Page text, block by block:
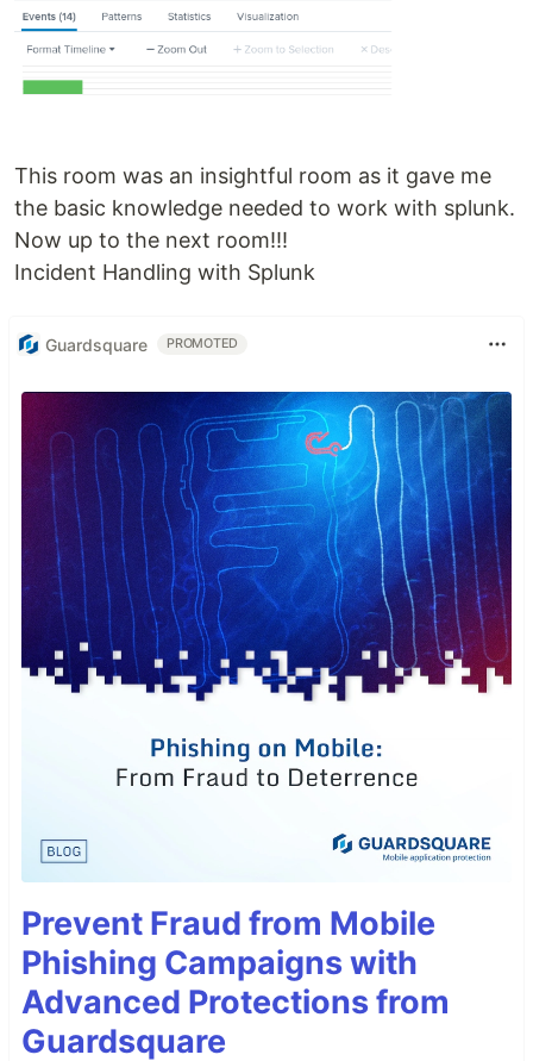
This room was an insightful room as it gave me
the basic knowledge needed to work with splunk.
Now up to the next room!!!
Incident Handling with Splunk
Guardsquare PROMOTED
Prevent Fraud from Mobile
Phishing Campaigns with
Advanced Protections from
Guardsquare